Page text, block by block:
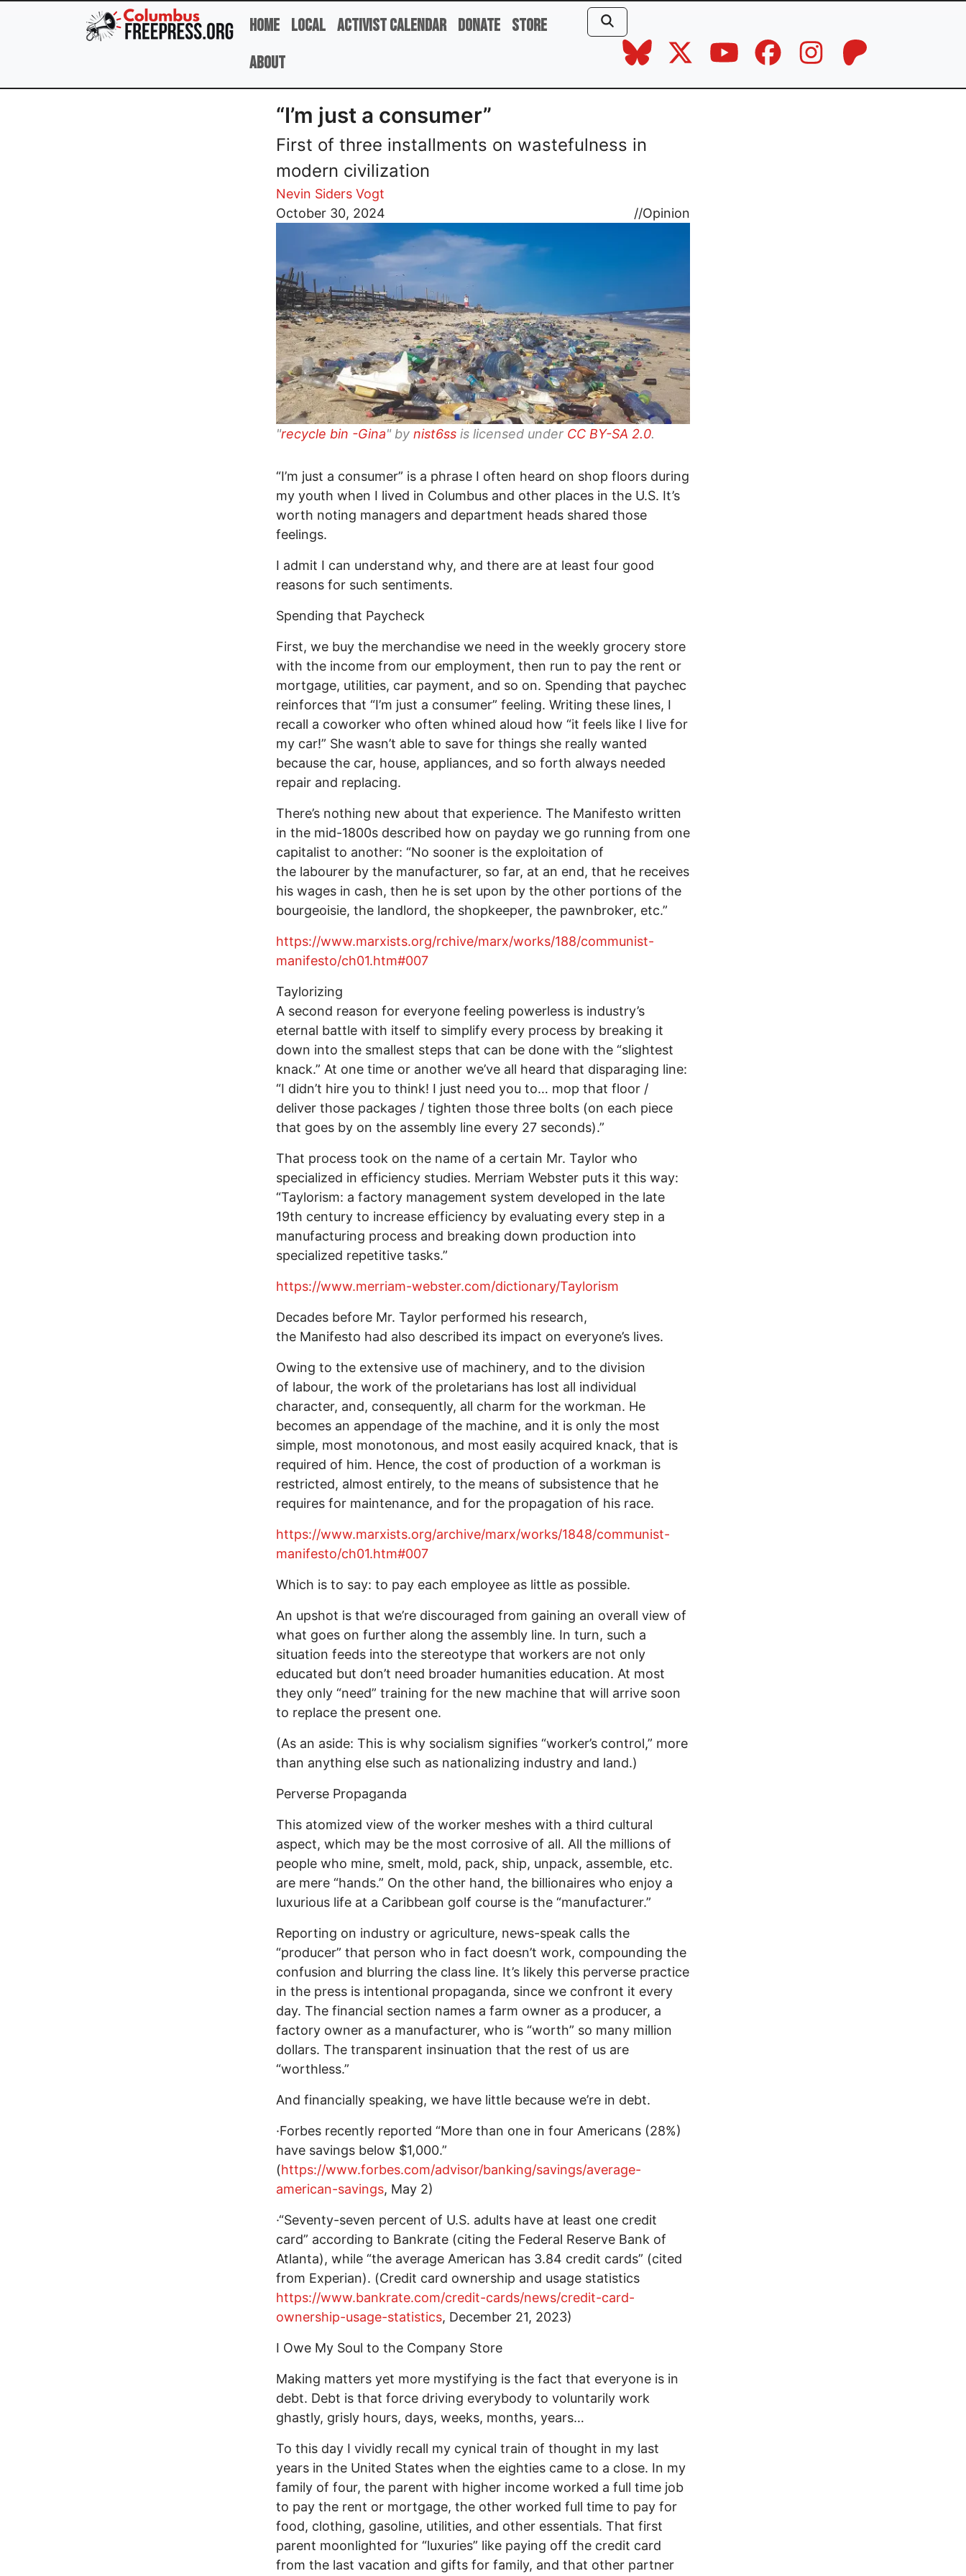
Skip to main content
Home Local Activist Calendar Donate Store
About
“I’m just a consumer”
First of three installments on wastefulness in
modern civilization
Nevin Siders Vogt
October 30, 2024
//Opinion
Image
"recycle bin -Gina" by nist6ss is licensed under CC BY-SA 2.0.
“I’m just a consumer” is a phrase I often heard on shop floors during
my youth when I lived in Columbus and other places in the U.S. It’s
worth noting managers and department heads shared those
feelings.
I admit I can understand why, and there are at least four good
reasons for such sentiments.
Spending that Paycheck
First, we buy the merchandise we need in the weekly grocery store
with the income from our employment, then run to pay the rent or
mortgage, utilities, car payment, and so on. Spending that paychec
reinforces that “I’m just a consumer” feeling. Writing these lines, I
recall a coworker who often whined aloud how “it feels like I live for
my car!” She wasn’t able to save for things she really wanted
because the car, house, appliances, and so forth always needed
repair and replacing.
There’s nothing new about that experience. The Manifesto written
in the mid-1800s described how on payday we go running from one
capitalist to another: “No sooner is the exploitation of
the labourer by the manufacturer, so far, at an end, that he receives
his wages in cash, then he is set upon by the other portions of the
bourgeoisie, the landlord, the shopkeeper, the pawnbroker, etc.”
https://www.marxists.org/rchive/marx/works/188/communist-
manifesto/ch01.htm#007
Taylorizing
A second reason for everyone feeling powerless is industry’s
eternal battle with itself to simplify every process by breaking it
down into the smallest steps that can be done with the “slightest
knack.” At one time or another we’ve all heard that disparaging line:
“I didn’t hire you to think! I just need you to… mop that floor /
deliver those packages / tighten those three bolts (on each piece
that goes by on the assembly line every 27 seconds).”
That process took on the name of a certain Mr. Taylor who
specialized in efficiency studies. Merriam Webster puts it this way:
“Taylorism: a factory management system developed in the late
19th century to increase efficiency by evaluating every step in a
manufacturing process and breaking down production into
specialized repetitive tasks.”
https://www.merriam-webster.com/dictionary/Taylorism
Decades before Mr. Taylor performed his research,
the Manifesto had also described its impact on everyone’s lives.
Owing to the extensive use of machinery, and to the division
of labour, the work of the proletarians has lost all individual
character, and, consequently, all charm for the workman. He
becomes an appendage of the machine, and it is only the most
simple, most monotonous, and most easily acquired knack, that is
required of him. Hence, the cost of production of a workman is
restricted, almost entirely, to the means of subsistence that he
requires for maintenance, and for the propagation of his race.
https://www.marxists.org/archive/marx/works/1848/communist-
manifesto/ch01.htm#007
Which is to say: to pay each employee as little as possible.
An upshot is that we’re discouraged from gaining an overall view of
what goes on further along the assembly line. In turn, such a
situation feeds into the stereotype that workers are not only
educated but don’t need broader humanities education. At most
they only “need” training for the new machine that will arrive soon
to replace the present one.
(As an aside: This is why socialism signifies “worker’s control,” more
than anything else such as nationalizing industry and land.)
Perverse Propaganda
This atomized view of the worker meshes with a third cultural
aspect, which may be the most corrosive of all. All the millions of
people who mine, smelt, mold, pack, ship, unpack, assemble, etc.
are mere “hands.” On the other hand, the billionaires who enjoy a
luxurious life at a Caribbean golf course is the “manufacturer.”
Reporting on industry or agriculture, news-speak calls the
“producer” that person who in fact doesn’t work, compounding the
confusion and blurring the class line. It’s likely this perverse practice
in the press is intentional propaganda, since we confront it every
day. The financial section names a farm owner as a producer, a
factory owner as a manufacturer, who is “worth” so many million
dollars. The transparent insinuation that the rest of us are
“worthless.”
And financially speaking, we have little because we’re in debt.
·Forbes recently reported “More than one in four Americans (28%)
have savings below $1,000.”
(https://www.forbes.com/advisor/banking/savings/average-
american-savings, May 2)
·“Seventy-seven percent of U.S. adults have at least one credit
card” according to Bankrate (citing the Federal Reserve Bank of
Atlanta), while “the average American has 3.84 credit cards” (cited
from Experian). (Credit card ownership and usage statistics
https://www.bankrate.com/credit-cards/news/credit-card-
ownership-usage-statistics, December 21, 2023)
I Owe My Soul to the Company Store
Making matters yet more mystifying is the fact that everyone is in
debt. Debt is that force driving everybody to voluntarily work
ghastly, grisly hours, days, weeks, months, years…
To this day I vividly recall my cynical train of thought in my last
years in the United States when the eighties came to a close. In my
family of four, the parent with higher income worked a full time job
to pay the rent or mortgage, the other worked full time to pay for
food, clothing, gasoline, utilities, and other essentials. That first
parent moonlighted for “luxuries” like paying off the credit card
from the last vacation and gifts for family, and that other partner